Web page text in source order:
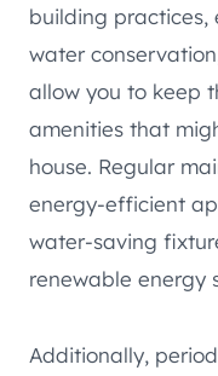
building practices,
water
allow you to keep
amenities that
house. Regular
energy-efficient
water-saving
renewable energy
Additionally,